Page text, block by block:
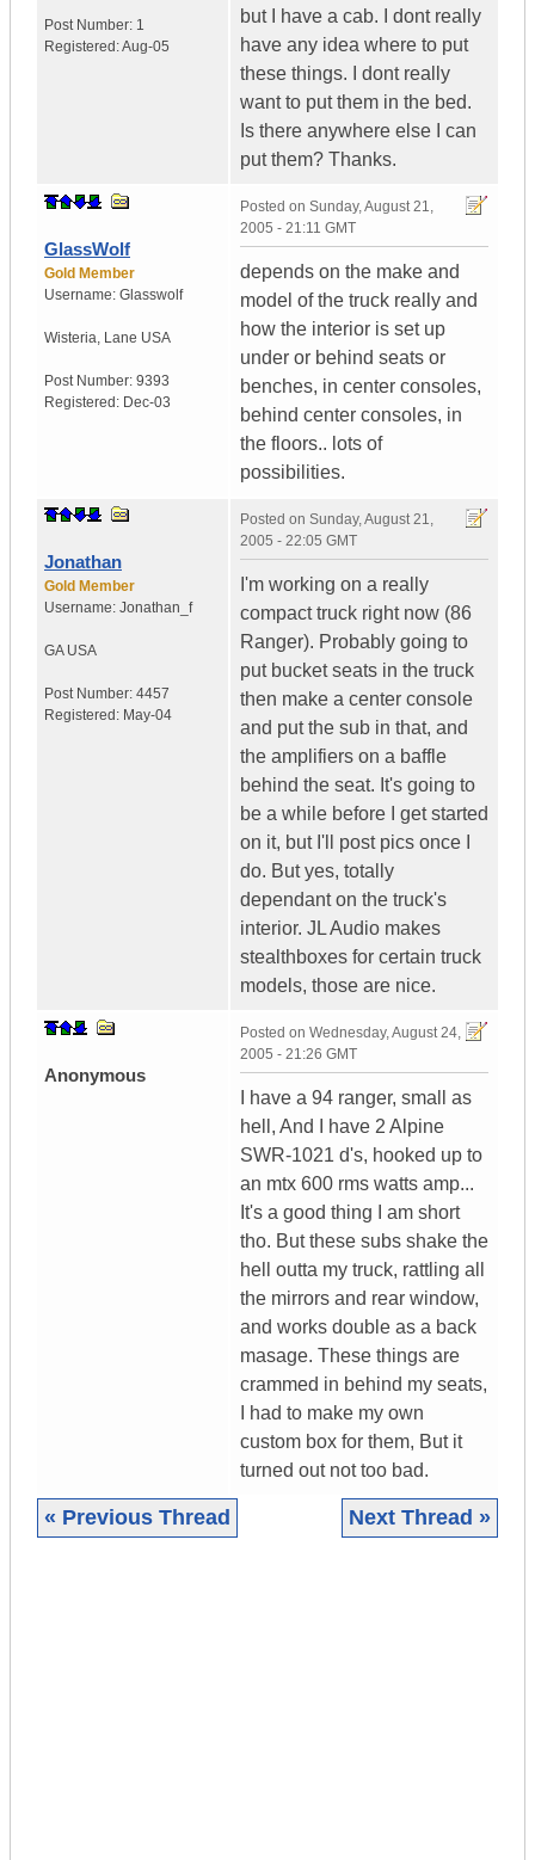
Post Number: 1
Registered:Aug-05
but I have a cab. I dont really
have any idea where to put
these things. I dont really
want to put them in the bed.
Is there anywhere else I can
put them? Thanks.
GlassWolf
Gold Member
Username: Glasswolf
Wisteria, Lane USA
Post Number: 9393
Registered: Dec-03
Posted on Sunday, August 21,
2005 - 21:11 GMT
depends on the make and
model of the truck really and
how the interior is set up
under or behind seats or
benches, in center consoles,
behind center consoles, in
the floors.. lots of
possibilities.
Jonathan
Gold Member
Username: Jonathan_f
GA USA
Post Number: 4457
Registered: May-04
Posted on Sunday, August 21,
2005 - 22:05 GMT
I'm working on a really
compact truck right now (86
Ranger). Probably going to
put bucket seats in the truck
then make a center console
and put the sub in that, and
the amplifiers on a baffle
behind the seat. It's going to
be a while before I get started
on it, but I'll post pics once I
do. But yes, totally
dependant on the truck's
interior. JL Audio makes
stealthboxes for certain truck
models, those are nice.
Anonymous
Posted on Wednesday, August 24,
2005 - 21:26 GMT
I have a 94 ranger, small as
hell, And I have 2 Alpine
SWR-1021 d's, hooked up to
an mtx 600 rms watts amp...
It's a good thing I am short
tho. But these subs shake the
hell outta my truck, rattling all
the mirrors and rear window,
and works double as a back
masage. These things are
crammed in behind my seats,
I had to make my own
custom box for them, But it
turned out not too bad.
« Previous Thread Next Thread »